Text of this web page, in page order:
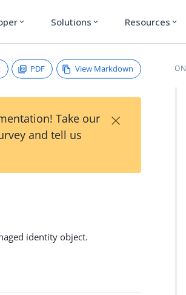
expand_more Solutions expand_more Resources expand_more
PDF View Markdown
Take our
and tell us
×
identity object.